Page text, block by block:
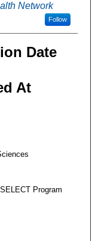
Network
Follow
Date
At
Program